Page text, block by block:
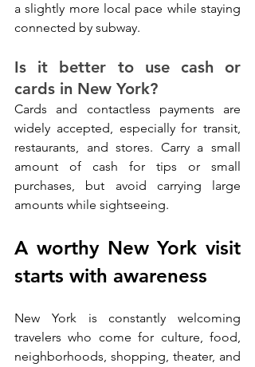
a slightly more local pace while staying
connected by subway.
Is it better to use cash or
cards in New York?
Cards and contactless payments are
widely accepted, especially for transit,
restaurants, and stores. Carry a small
amount of cash for tips or small
purchases, but avoid carrying large
amounts while sightseeing.
A worthy New York visit
starts with awareness
New York is constantly welcoming
travelers who come for culture, food,
neighborhoods, shopping, theater, and